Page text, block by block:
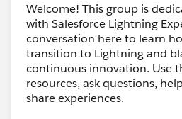
Welcome! This group is
with Salesforce Lightning
conversation here to learn
transition to Lightning and
continuous innovation. Use
resources, ask questions,
share experiences.